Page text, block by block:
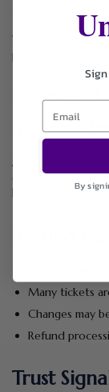
Global routes
The platform is
payment
Payment
Alternative
credit/debit cards,
Klarna, Afterpay,
Refund
Many tickets
Changes may
Refund
Trust
By